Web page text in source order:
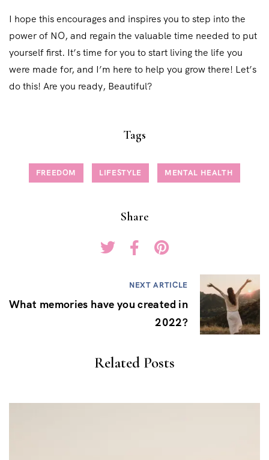
I hope this encourages and inspires you to step into the
power of NO, and regain the valuable time needed to put
yourself first. It’s time for you to start living the life you
were made for, and I’m here to help you grow there! Let’s
do this! Are you ready, Beautiful?
Tags
FREEDOM LIFESTYLE MENTAL HEALTH
Share
NEXT ARTICLE
What memories have you created in
2022?
Related Posts